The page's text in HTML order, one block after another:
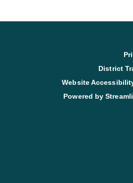
District
Website
Powered by